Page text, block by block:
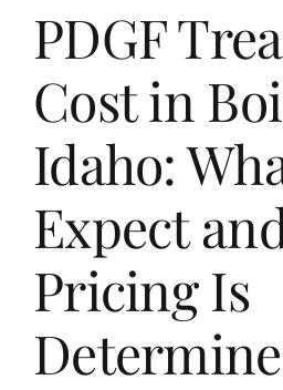
PDGF
Cost in
Idaho:
Expect
Pricing Is